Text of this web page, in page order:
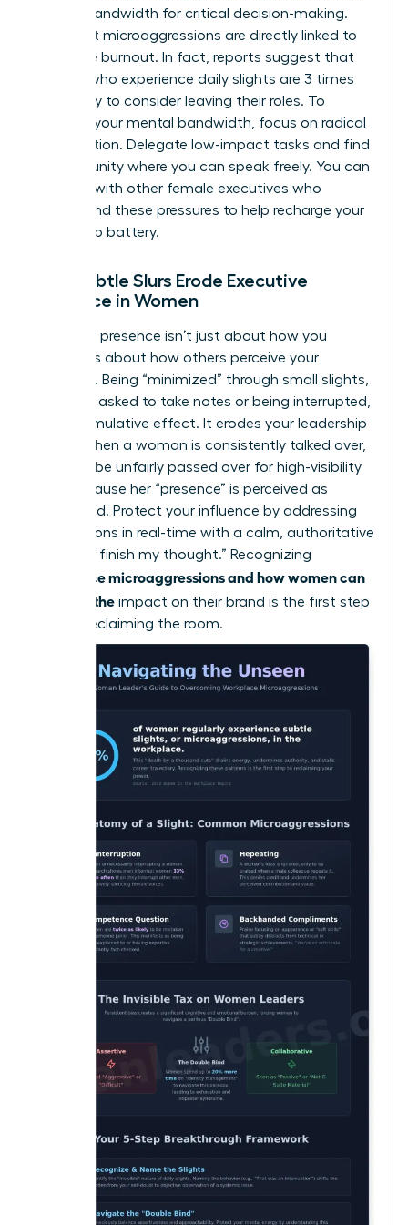
mental bandwidth for critical decision-making.
Persistent microaggressions are directly linked to
executive burnout. In fact, reports suggest that
women who experience daily slights are 3 times
more likely to consider leaving their roles. To
preserve your mental bandwidth, focus on radical
prioritization. Delegate low-impact tasks and find
a community where you can speak freely. You can
connect with other female executives who
understand these pressures to help recharge your
leadership battery.
How Subtle Slurs Erode Executive
Presence in Women
Executive presence isn’t just about how you
speak; it’s about how others perceive your
authority. Being “minimized” through small slights,
like being asked to take notes or being interrupted,
has a cumulative effect. It erodes your leadership
brand. When a woman is consistently talked over,
she may be unfairly passed over for high-visibility
roles because her “presence” is perceived as
diminished. Protect your influence by addressing
interruptions in real-time with a calm, authoritative
“I’d like to finish my thought.” Recognizing
workplace microaggressions and how women can
manage the impact on their brand is the first step
toward reclaiming the room.